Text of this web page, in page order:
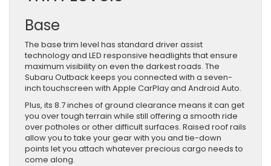
Base
The base trim level has standard driver assist
technology and LED responsive headlights that ensure
maximum visibility on even the darkest roads. The
Subaru Outback keeps you connected with a seven-
inch touchscreen with Apple CarPlay and Android Auto.
Plus, its 8.7 inches of ground clearance means it can get
you over tough terrain while still offering a smooth ride
over potholes or other difficult surfaces. Raised roof rails
allow you to take your gear with you and tie-down
points let you attach whatever precious cargo needs to
come along.